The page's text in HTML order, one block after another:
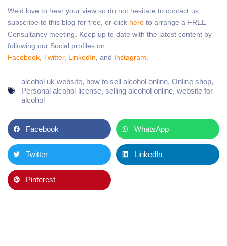
We’d love to hear your view so do not hesitate to contact us,
subscribe to this blog for free, or click here to arrange a FREE
Consultancy meeting. Keep up to date with the latest content by
following our Social profiles on
Facebook, Twitter, LinkedIn , and Instagram.
alcohol uk website, how to sell alcohol online, Online shop,
Personal alcohol license, selling alcohol online, website for
alcohol
Facebook WhatsApp
Twitter LinkedIn
Pinterest